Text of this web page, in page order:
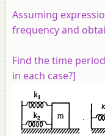
Assuming
frequency and
Find the time
in each case?]